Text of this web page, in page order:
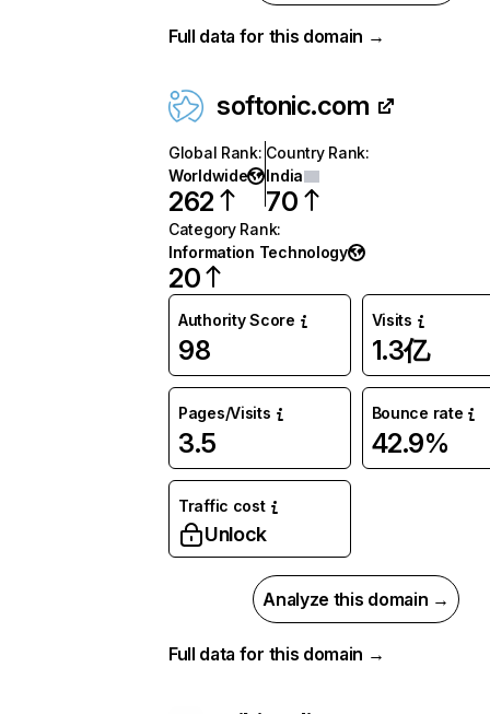
Full data for this domain →
softonic.com
Global Rank:
Worldwide
262
Country Rank:
India
70
Category Rank:
Information Technology
20
Authority Score
98
Visits
1.3亿
Pages/Visits
3.5
Bounce rate
42.9%
Traffic cost
Unlock
Analyze this domain →
Full data for this domain →